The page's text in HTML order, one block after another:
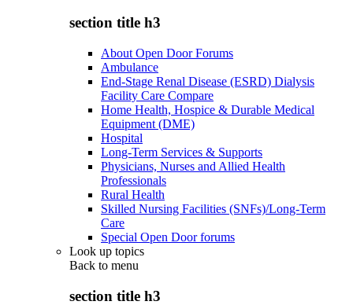
section title h3
About Open Door Forums
Ambulance
End-Stage Renal Disease (ESRD) Dialysis
Facility Care Compare
Home Health, Hospice & Durable Medical
Equipment (DME)
Hospital
Long-Term Services & Supports
Physicians, Nurses and Allied Health
Professionals
Rural Health
Skilled Nursing Facilities (SNFs)/Long-Term
Care
Special Open Door forums
Look up topics
Back to menu
section title h3